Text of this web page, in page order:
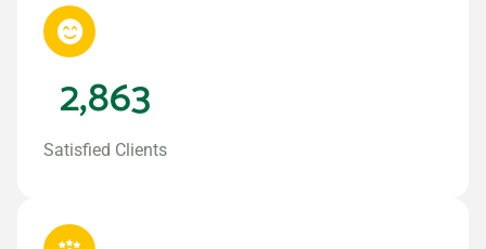
Satisfied Clients
2,863